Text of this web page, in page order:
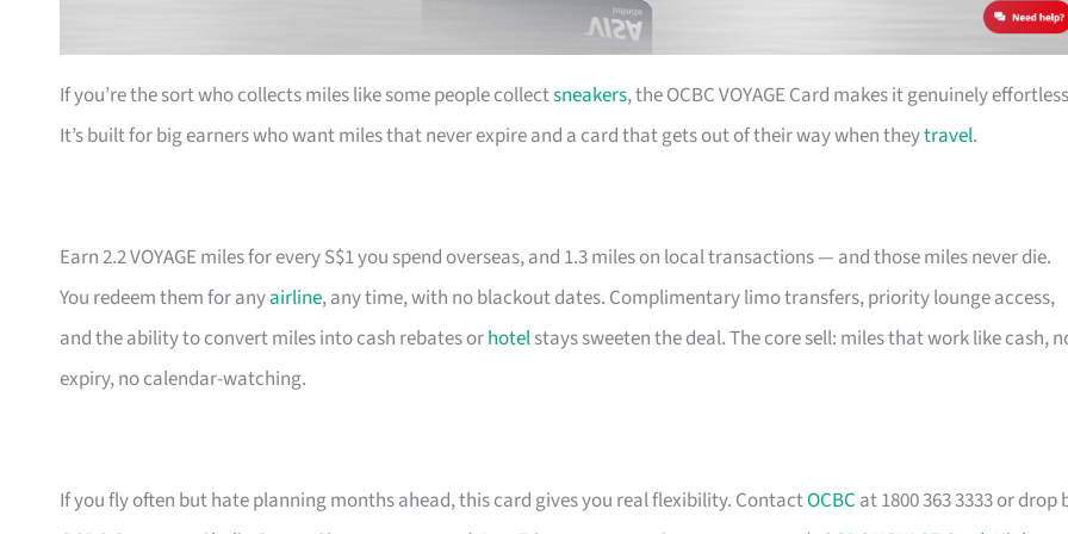
If you’re the sort who collects miles like some people collectsneakers, the OCBC VOYAGE Card makes it genuinely
It’s built for big earners who want miles that never expire and a card that gets out of their way when theytravel.
Earn 2.2 VOYAGE miles for every S$1 you spend overseas, and 1.3 miles on local transactions — and those miles never die.
You redeem them for anyairline, any time, with no blackout dates. Complimentary limo transfers, priority lounge access,
and the ability to convert miles into cash rebates orhotelstays sweeten the deal. The core sell: miles that work like cash,
expiry, no calendar-watching.
If you fly often but hate planning months ahead, this card gives you real flexibility. ContactOCBC at 1800 363 3333 or drop